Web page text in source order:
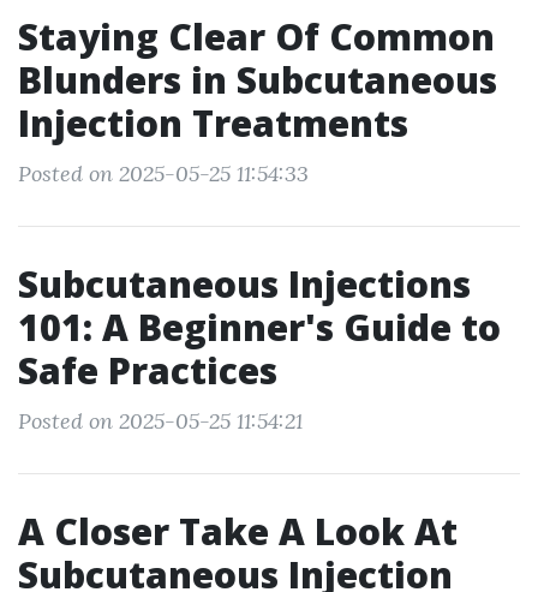
Staying Clear Of Common
Blunders in Subcutaneous
Injection Treatments
Posted on 2025-05-25 11:54:33
Subcutaneous Injections
101: A Beginner's Guide to
Safe Practices
Posted on 2025-05-25 11:54:21
A Closer Take A Look At
Subcutaneous Injection